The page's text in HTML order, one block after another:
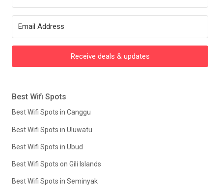
Receive deals & updates
Best Wifi Spots
Best Wifi Spots in Canggu
Best Wifi Spots in Uluwatu
Best Wifi Spots in Ubud
Best Wifi Spots on Gili Islands
Best Wifi Spots in Seminyak